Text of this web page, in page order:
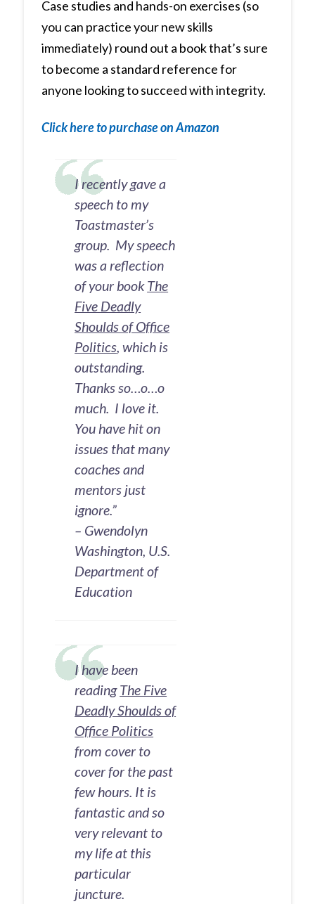
Case studies and hands-on exercises (so
you can practice your new skills
immediately) round out a book that’s sure
to become a standard reference for
anyone looking to succeed with integrity.
Click here to purchase on Amazon
I recently gave a
speech to my
Toastmaster’s
group. My speech
was a reflection
of your bookThe
Five Deadly
Shoulds of Office
Politics , which is
outstanding.
Thanks so…o…o
much. I love it.
You have hit on
issues that many
coaches and
mentors just
ignore.”
– Gwendolyn
Washington, U.S.
Department of
Education
I have been
readingThe Five
Deadly Shoulds of
Office Politics
from cover to
cover for the past
few hours. It is
fantastic and so
very relevant to
my life at this
particular
juncture.